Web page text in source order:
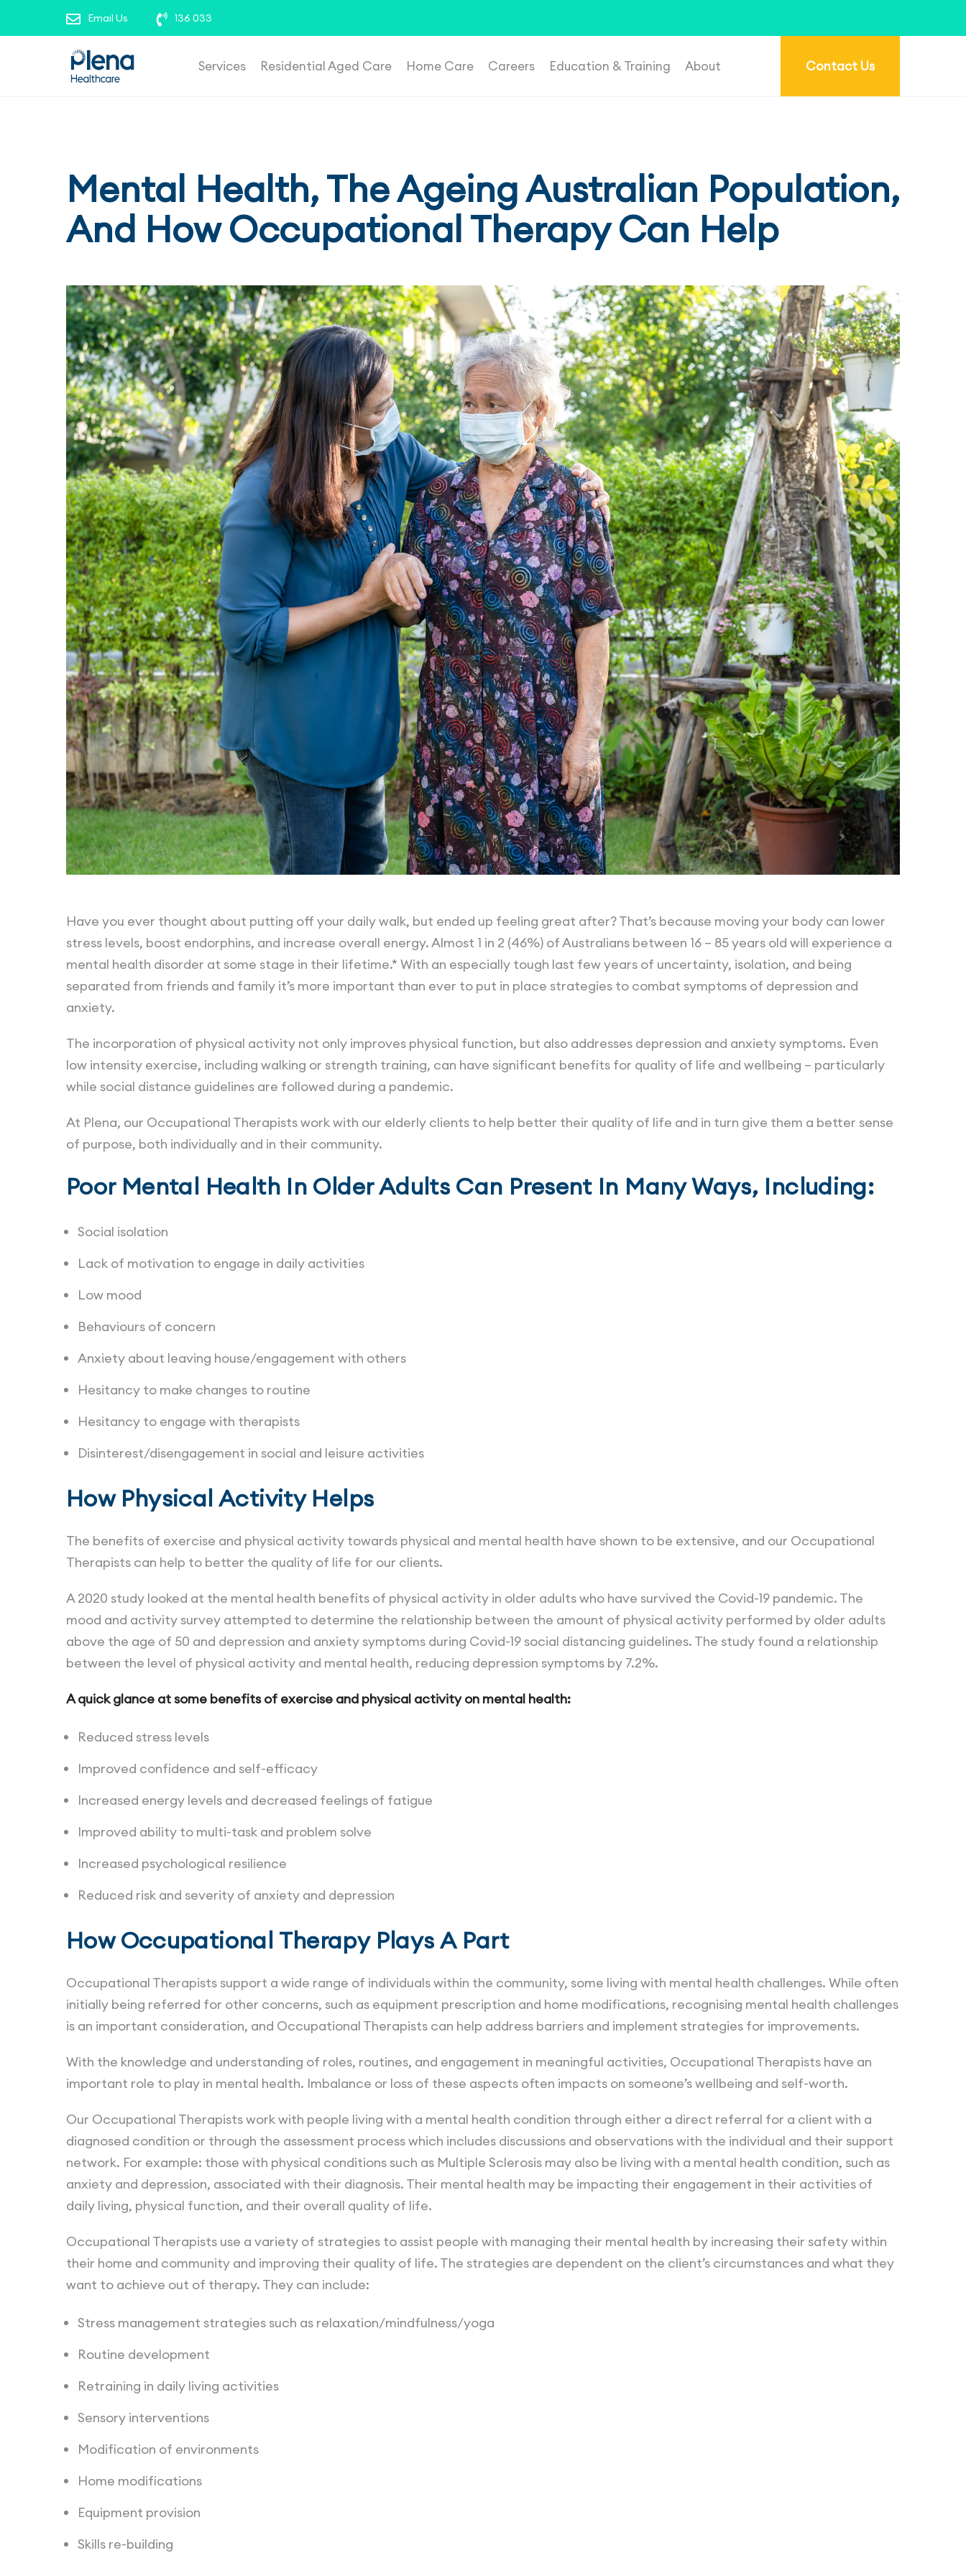
Email Us 136 033
Services Residential Aged Care Home Care Careers Education & Training About Contact Us
Mental Health, The Ageing Australian Population,
And How Occupational Therapy Can Help
Have you ever thought about putting off your daily walk, but ended up feeling great after? That’s because moving your body can lower
stress levels, boost endorphins, and increase overall energy. Almost 1 in 2 (46%) of Australians between 16 – 85 years old will experience a
mental health disorder at some stage in their lifetime.* With an especially tough last few years of uncertainty, isolation, and being
separated from friends and family it’s more important than ever to put in place strategies to combat symptoms of depression and
anxiety.
The incorporation of physical activity not only improves physical function, but also addresses depression and anxiety symptoms. Even
low intensity exercise, including walking or strength training, can have significant benefits for quality of life and wellbeing – particularly
while social distance guidelines are followed during a pandemic.
At Plena, our Occupational Therapists work with our elderly clients to help better their quality of life and in turn give them a better sense
of purpose, both individually and in their community.
Poor Mental Health In Older Adults Can Present In Many Ways, Including:
Social isolation
Lack of motivation to engage in daily activities
Low mood
Behaviours of concern
Anxiety about leaving house/engagement with others
Hesitancy to make changes to routine
Hesitancy to engage with therapists
Disinterest/disengagement in social and leisure activities
How Physical Activity Helps
The benefits of exercise and physical activity towards physical and mental health have shown to be extensive, and our Occupational
Therapists can help to better the quality of life for our clients.
A 2020 study looked at the mental health benefits of physical activity in older adults who have survived the Covid-19 pandemic. The
mood and activity survey attempted to determine the relationship between the amount of physical activity performed by older adults
above the age of 50 and depression and anxiety symptoms during Covid-19 social distancing guidelines. The study found a relationship
between the level of physical activity and mental health, reducing depression symptoms by 7.2%.
A quick glance at some benefits of exercise and physical activity on mental health:
Reduced stress levels
Improved confidence and self-efficacy
Increased energy levels and decreased feelings of fatigue
Improved ability to multi-task and problem solve
Increased psychological resilience
Reduced risk and severity of anxiety and depression
How Occupational Therapy Plays A Part
Occupational Therapists support a wide range of individuals within the community, some living with mental health challenges. While often
initially being referred for other concerns, such as equipment prescription and home modifications, recognising mental health challenges
is an important consideration, and Occupational Therapists can help address barriers and implement strategies for improvements.
With the knowledge and understanding of roles, routines, and engagement in meaningful activities, Occupational Therapists have an
important role to play in mental health. Imbalance or loss of these aspects often impacts on someone’s wellbeing and self-worth.
Our Occupational Therapists work with people living with a mental health condition through either a direct referral for a client with a
diagnosed condition or through the assessment process which includes discussions and observations with the individual and their support
network. For example: those with physical conditions such as Multiple Sclerosis may also be living with a mental health condition, such as
anxiety and depression, associated with their diagnosis. Their mental health may be impacting their engagement in their activities of
daily living, physical function, and their overall quality of life.
Occupational Therapists use a variety of strategies to assist people with managing their mental health by increasing their safety within
their home and community and improving their quality of life. The strategies are dependent on the client’s circumstances and what they
want to achieve out of therapy. They can include:
Stress management strategies such as relaxation/mindfulness/yoga
Routine development
Retraining in daily living activities
Sensory interventions
Modification of environments
Home modifications
Equipment provision
Skills re-building